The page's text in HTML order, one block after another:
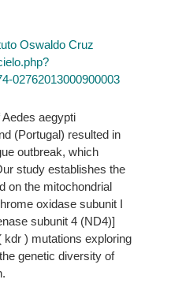
Oswaldo Cruz
02762013000900003
aegypti
(Portugal) resulted in
outbreak, which
study establishes the
on the mitochondrial
oxidase subunit I
subunit 4 (ND4)]
) mutations exploring
genetic diversity of